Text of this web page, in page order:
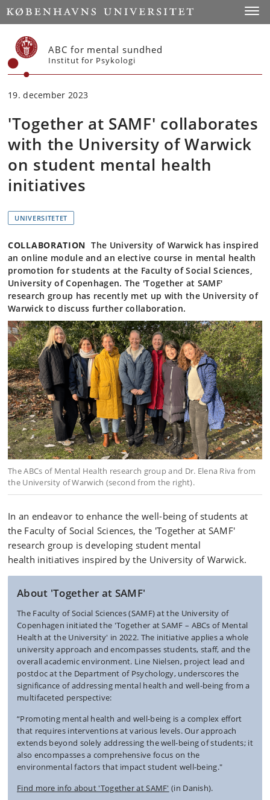
Start
ABC for mental sundhed
Institut for Psykologi
19. december 2023
'Together at SAMF' collaborates
with the University of Warwick
on student mental health
initiatives
UNIVERSITETET
COLLABORATION The University of Warwick has inspired
an online module and an elective course in mental health
promotion for students at the Faculty of Social Sciences,
University of Copenhagen. The 'Together at SAMF'
research group has recently met up with the University of
Warwick to discuss further collaboration.
The ABCs of Mental Health research group and Dr. Elena Riva from
the University of Warwich (second from the right).
In an endeavor to enhance the well-being of students at
the Faculty of Social Sciences, the 'Together at SAMF'
research group is developing student mental
health initiatives inspired by the University of Warwick.
About 'Together at SAMF'
The Faculty of Social Sciences (SAMF) at the University of
Copenhagen initiated the 'Together at SAMF – ABCs of Mental
Health at the University' in 2022. The initiative applies a whole
university approach and encompasses students, staff, and the
overall academic environment. Line Nielsen, project lead and
postdoc at the Department of Psychology, underscores the
significance of addressing mental health and well-being from a
multifaceted perspective:
“Promoting mental health and well-being is a complex effort
that requires interventions at various levels. Our approach
extends beyond solely addressing the well-being of students; it
also encompasses a comprehensive focus on the
environmental factors that impact student well-being."
Find more info about 'Together at SAMF' (in Danish).